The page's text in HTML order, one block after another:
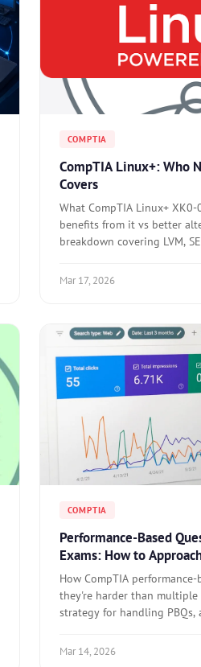
COMPTIA
CompTIA Linux+: Who
Covers
What CompTIA Linux+
benefits from it vs better
breakdown covering LVM,
Mar 17, 2026
COMPTIA
Performance-Based
Exams: How to
How CompTIA
they're harder than multiple
strategy for handling PBQs,
Mar 14, 2026